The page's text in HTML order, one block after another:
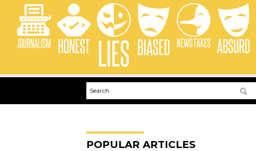
POPULAR ARTICLES